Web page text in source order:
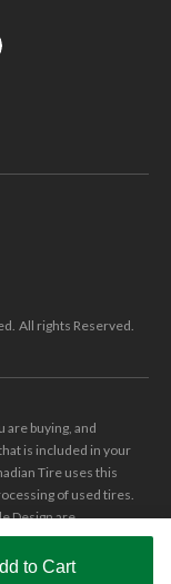
to Cart
All rights Reserved.
buying, and
is included in your
Tire uses this
of used tires.
Design are
Limited.